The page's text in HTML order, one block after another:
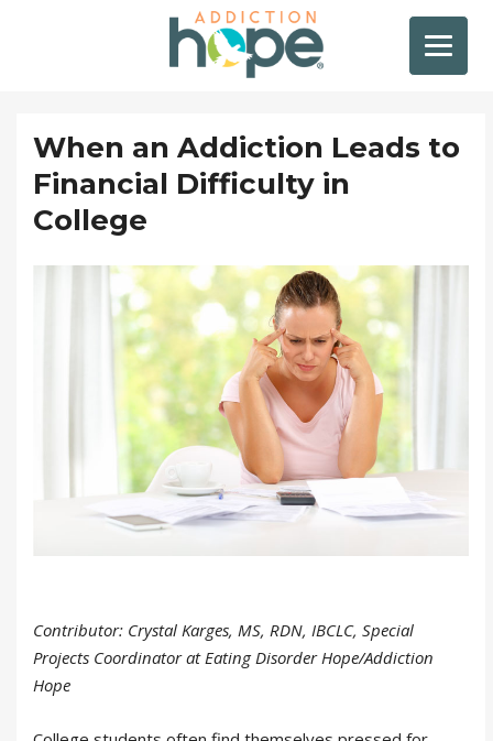
When an Addiction Leads to
Financial Difficulty in
College
Contributor: Crystal Karges, MS, RDN, IBCLC, Special
Projects Coordinator at Eating Disorder Hope/Addiction
Hope